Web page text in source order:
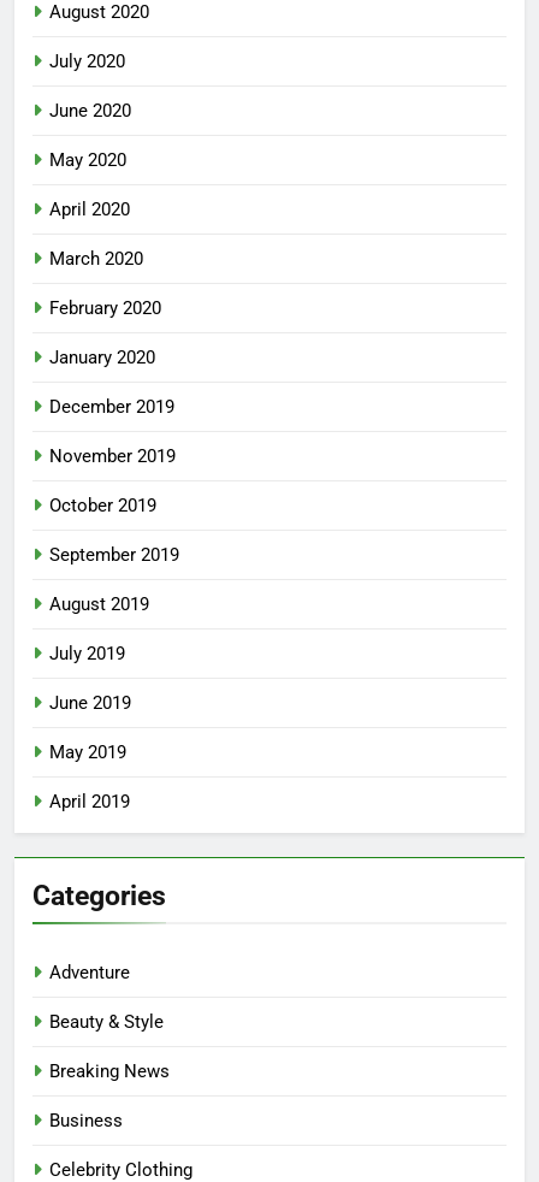
August 2020
July 2020
June 2020
May 2020
April 2020
March 2020
February 2020
January 2020
December 2019
November 2019
October 2019
September 2019
August 2019
July 2019
June 2019
May 2019
April 2019
Categories
Adventure
Beauty & Style
Breaking News
Business
Celebrity Clothing